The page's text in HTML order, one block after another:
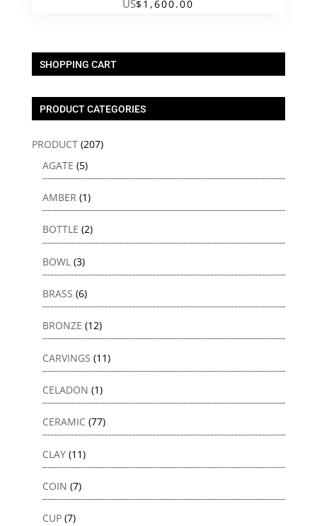
US$1,600.00
SHOPPING CART
PRODUCT CATEGORIES
PRODUCT (207)
AGATE (5)
AMBER (1)
BOTTLE (2)
BOWL (3)
BRASS (6)
BRONZE (12)
CARVINGS (11)
CELADON (1)
CERAMIC (77)
CLAY (11)
COIN (7)
CUP (7)